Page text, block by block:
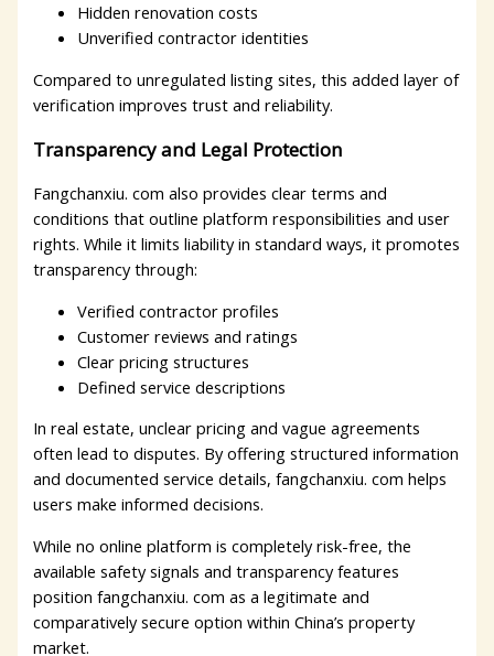
Hidden renovation costs
Unverified contractor identities
Compared to unregulated listing sites, this added layer of
verification improves trust and reliability.
Transparency and Legal Protection
Fangchanxiu. com also provides clear terms and
conditions that outline platform responsibilities and user
rights. While it limits liability in standard ways, it promotes
transparency through:
Verified contractor profiles
Customer reviews and ratings
Clear pricing structures
Defined service descriptions
In real estate, unclear pricing and vague agreements
often lead to disputes. By offering structured information
and documented service details, fangchanxiu. com helps
users make informed decisions.
While no online platform is completely risk-free, the
available safety signals and transparency features
position fangchanxiu. com as a legitimate and
comparatively secure option within China’s property
market.